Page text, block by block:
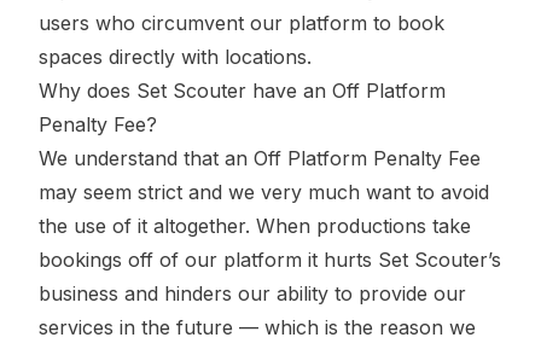
users who circumvent our platform to book
spaces directly with locations.
Why does Set Scouter have an Off Platform
Penalty Fee?
We understand that an Off Platform Penalty Fee
may seem strict and we very much want to avoid
the use of it altogether. When productions take
bookings off of our platform it hurts Set Scouter’s
business and hinders our ability to provide our
services in the future — which is the reason we